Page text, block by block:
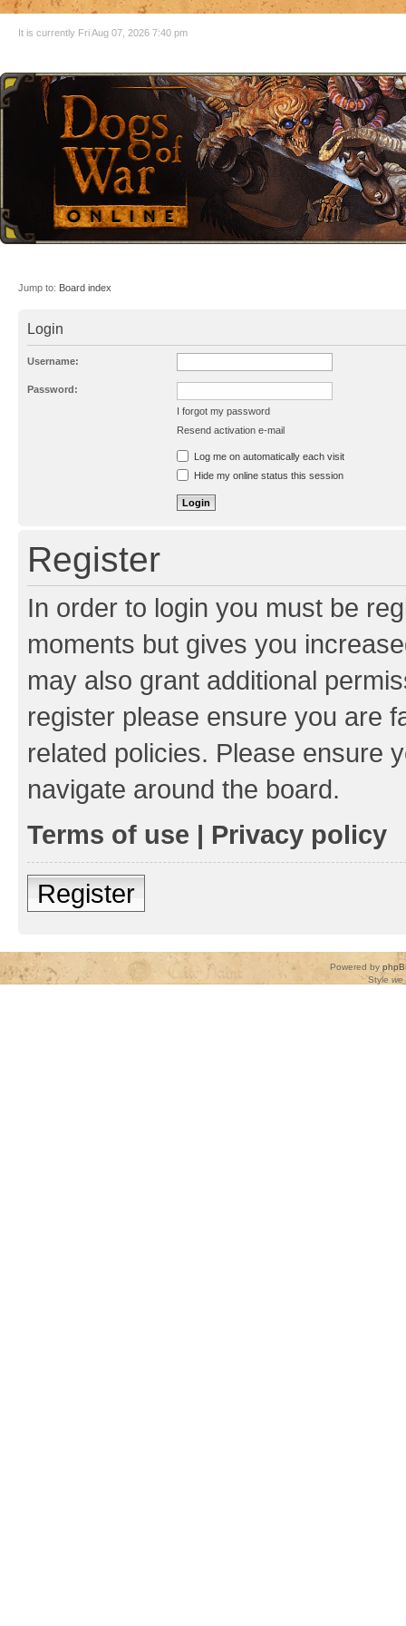
It is currently Fri Aug 07, 2026 7:40 pm
Jump to: Board index
Login
Username:
Password:
I forgot my password
Resend activation e-mail
Log me on automatically each visit
Hide my online status this session
Register
In order to login you must be
moments but gives you
may also grant additional
register please ensure you are
related policies. Please ensure
navigate around the board.
Terms of use | Privacy policy
Register
Powered by
Style